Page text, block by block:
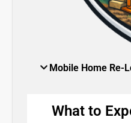
Mobile Home Re-
What to